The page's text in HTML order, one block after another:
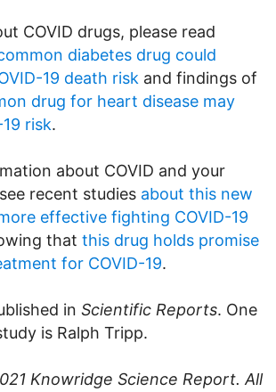
COVID drugs, please read
diabetes drug could
19 death risk and findings of
drug for heart disease may
risk.
about COVID and your
recent studies about this new
effective fighting COVID-19
that this drug holds promise
for COVID-19.
in Scientific Reports. One
is Ralph Tripp.
Knowridge Science Report. All